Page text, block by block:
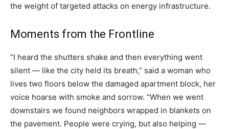
the weight of targeted attacks on energy infrastructure.
Moments from the Frontline
“I heard the shutters shake and then everything went
silent — like the city held its breath,” said a woman who
lives two floors below the damaged apartment block, her
voice hoarse with smoke and sorrow. “When we went
downstairs we found neighbors wrapped in blankets on
the pavement. People were crying, but also helping —